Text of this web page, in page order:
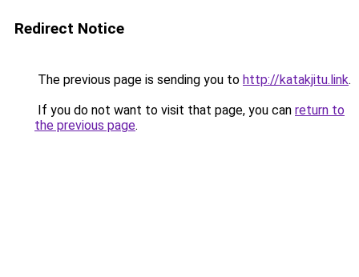
Redirect Notice
The previous page is sending you to http://katakjitu.link.
If you do not want to visit that page, you can return to
the previous page.